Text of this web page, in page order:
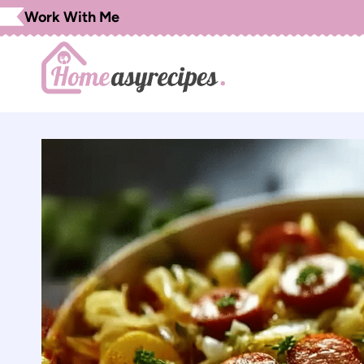
Skip
to
content
Work With Me